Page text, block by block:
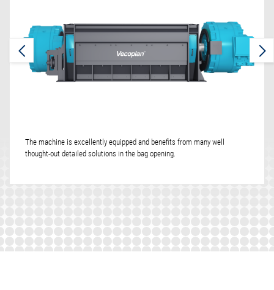
The machine is excellently equipped and benefits from many well
thought-out detailed solutions in the bag opening.